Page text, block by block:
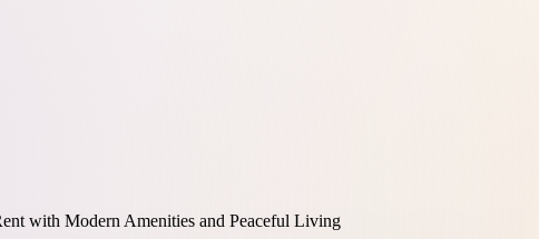
with Modern Amenities and Peaceful Living